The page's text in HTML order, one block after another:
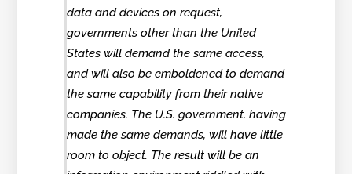
data and devices on request,
governments other than the United
States will demand the same access,
and will also be emboldened to demand
the same capability from their native
companies. The U.S. government, having
made the same demands, will have little
room to object. The result will be an